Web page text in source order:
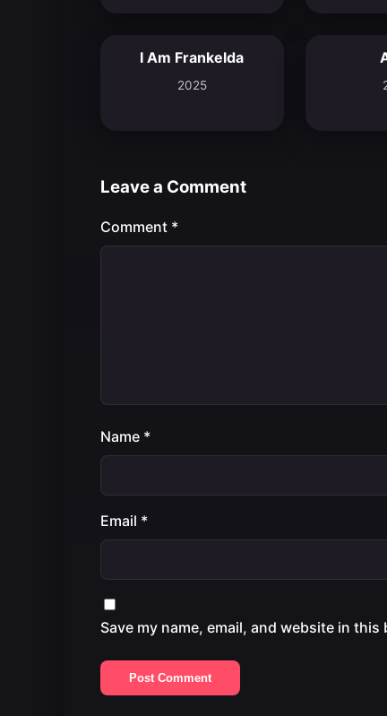
I Am Frankelda
2025
Leave a Comment
Comment *
Name *
Email *
Save my name, email, and website in